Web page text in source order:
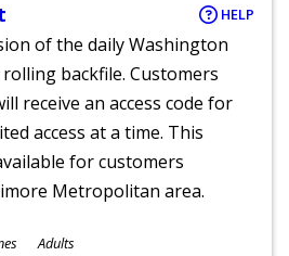
HELP
of the daily Washington
backfile. Customers
receive an access code for
access at a time. This
for customers
Metropolitan area.
Adults